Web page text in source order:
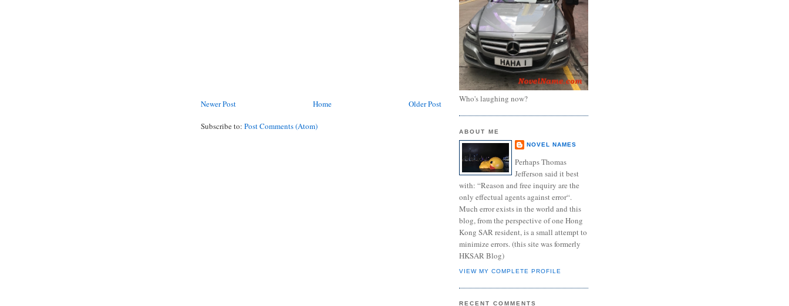
Newer Post Older Post
Home
Subscribe to: Post Comments (Atom)
Who's laughing now?
ABOUT ME
NOVEL NAMES
Perhaps Thomas
Jefferson said it best
with: “Reason and free inquiry are the
only effectual agents against error“.
Much error exists in the world and this
blog, from the perspective of one Hong
Kong SAR resident, is a small attempt to
minimize errors. (this site was formerly
HKSAR Blog)
VIEW MY COMPLETE PROFILE
RECENT COMMENTS